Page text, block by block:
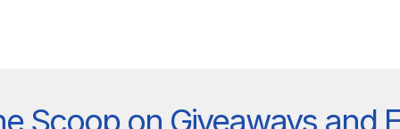
Scoop on Giveaways and